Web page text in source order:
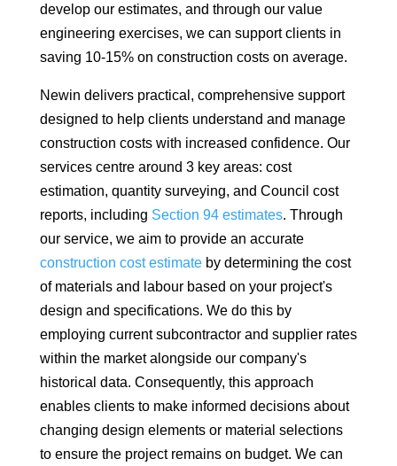
develop our estimates, and through our value
engineering exercises, we can support clients in
saving 10-15% on construction costs on average.
Newin delivers practical, comprehensive support
designed to help clients understand and manage
construction costs with increased confidence. Our
services centre around 3 key areas: cost
estimation, quantity surveying, and Council cost
reports, including Section 94 estimates. Through
our service, we aim to provide an accurate
construction cost estimateby determining the cost
of materials and labour based on your project's
design and specifications. We do this by
employing current subcontractor and supplier rates
within the market alongside our company's
historical data. Consequently, this approach
enables clients to make informed decisions about
changing design elements or material selections
to ensure the project remains on budget. We can